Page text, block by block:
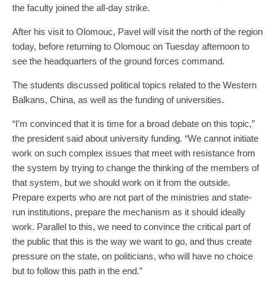
the faculty joined the all-day strike.
After his visit to Olomouc, Pavel will visit the north of the region
today, before returning to Olomouc on Tuesday afternoon to
see the headquarters of the ground forces command.
The students discussed political topics related to the Western
Balkans, China, as well as the funding of universities.
“I’m convinced that it is time for a broad debate on this topic,”
the president said about university funding. “We cannot initiate
work on such complex issues that meet with resistance from
the system by trying to change the thinking of the members of
that system, but we should work on it from the outside.
Prepare experts who are not part of the ministries and state-
run institutions, prepare the mechanism as it should ideally
work. Parallel to this, we need to convince the critical part of
the public that this is the way we want to go, and thus create
pressure on the state, on politicians, who will have no choice
but to follow this path in the end.”